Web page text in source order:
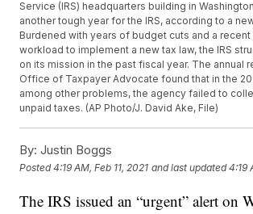
Service (IRS) headquarters building in
another tough year for the IRS, according to a
Burdened with years of budget cuts and a recent
workload to implement a new tax law, the IRS
on its mission in the past fiscal year. The annual
Office of Taxpayer Advocate found that in the
among other problems, the agency failed to
unpaid taxes. (AP Photo/J. David Ake, File)
By: Justin Boggs
Posted4:19 AM, Feb 11, 2021 and last updated 4:19
The IRS issued an “urgent” alert on